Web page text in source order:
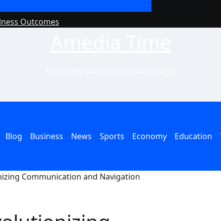
Outcomes
Blog Business News Sports Economy Education
Communication and Navigation